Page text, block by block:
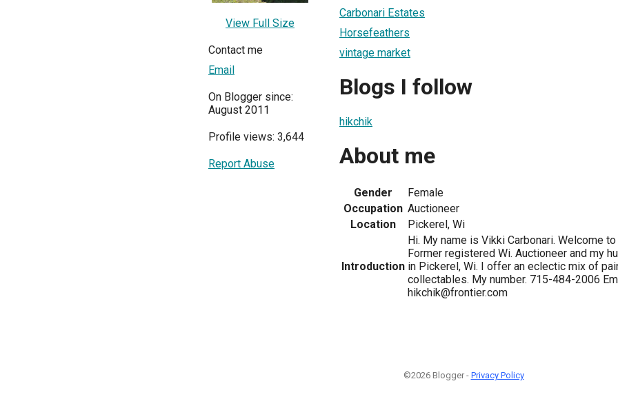
View Full Size
Contact me
Email
On Blogger since:
August 2011
Profile views: 3,644
Report Abuse
Carbonari Estates
Horsefeathers
vintage market
Blogs I follow
hikchik
About me
Gender
Female
Occupation Auctioneer
Location
Pickerel, Wi
Introduction
Hi. My name is Vikki Carbonari. Welcome
Former registered Wi. Auctioneer and my
in Pickerel, Wi. I offer an eclectic mix of
collectables. My number. 715-484-2006
hikchik@frontier.com
©2026 Blogger - Privacy Policy